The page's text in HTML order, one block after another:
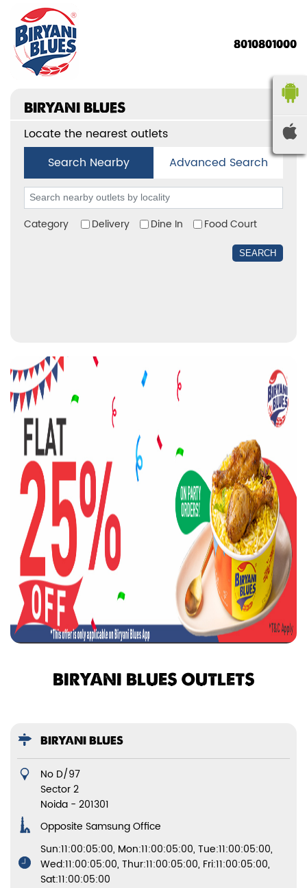
8010801000
BIRYANI BLUES
Locate the nearest outlets
Search Nearby
Advanced Search
Category Delivery Dine In Food Court
BIRYANI BLUES OUTLETS
BIRYANI BLUES
No D/97
Sector 2
Noida - 201301
Opposite Samsung Office
Sun:11:00:05:00, Mon:11:00:05:00, Tue:11:00:05:00,
Wed:11:00:05:00, Thur:11:00:05:00, Fri:11:00:05:00,
Sat:11:00:05:00